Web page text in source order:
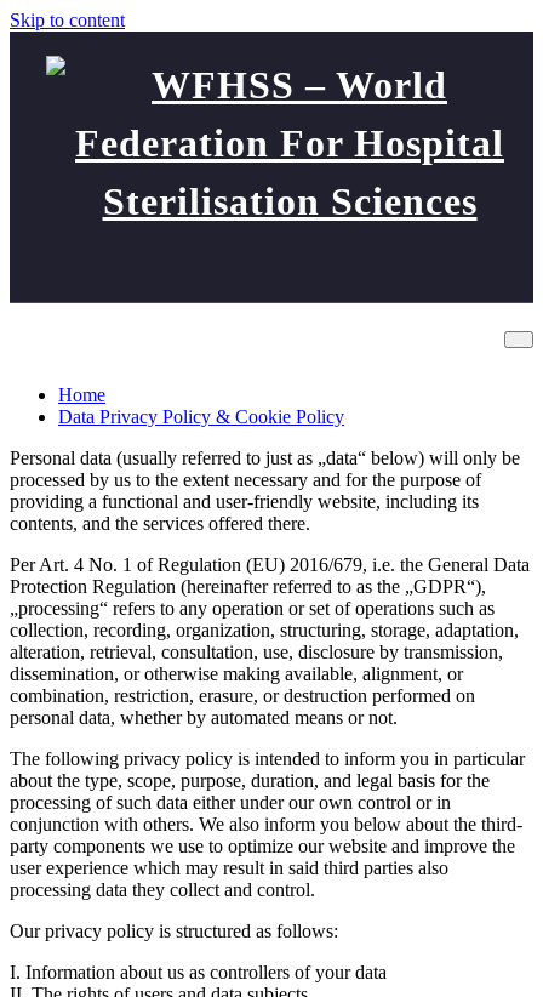
Skip to content
WFHSS – World Federation
Sciences
Home
Data Privacy Policy & Cookie Policy
Personal data (usually referred to just as „data“ below) will only be
processed by us to the extent necessary and for the purpose of
providing a functional and user-friendly website, including its
contents, and the services offered there.
Per Art. 4 No. 1 of Regulation (EU) 2016/679, i.e. the General Data
Protection Regulation (hereinafter referred to as the „GDPR“),
„processing“ refers to any operation or set of operations such as
collection, recording, organization, structuring, storage, adaptation,
alteration, retrieval, consultation, use, disclosure by transmission,
dissemination, or otherwise making available, alignment, or
combination, restriction, erasure, or destruction performed on
personal data, whether by automated means or not.
The following privacy policy is intended to inform you in particular
about the type, scope, purpose, duration, and legal basis for the
processing of such data either under our own control or in
conjunction with others. We also inform you below about the third-
party components we use to optimize our website and improve the
user experience which may result in said third parties also
processing data they collect and control.
Our privacy policy is structured as follows:
I. Information about us as controllers of your data